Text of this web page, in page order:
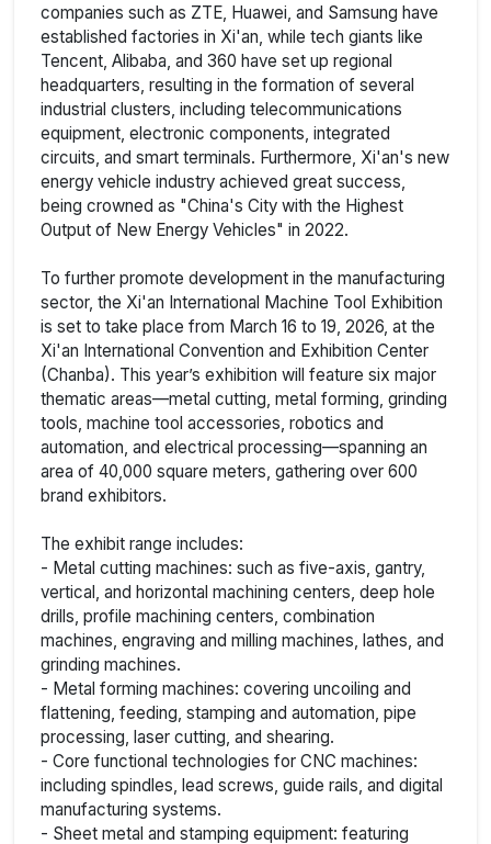
companies such as ZTE, Huawei, and Samsung have
established factories in Xi'an, while tech giants like
Tencent, Alibaba, and 360 have set up regional
headquarters, resulting in the formation of several
industrial clusters, including telecommunications
equipment, electronic components, integrated
circuits, and smart terminals. Furthermore, Xi'an's new
energy vehicle industry achieved great success,
being crowned as "China's City with the Highest
Output of New Energy Vehicles" in 2022.
To further promote development in the manufacturing
sector, the Xi'an International Machine Tool Exhibition
is set to take place from March 16 to 19, 2026, at the
Xi'an International Convention and Exhibition Center
(Chanba). This year’s exhibition will feature six major
thematic areas—metal cutting, metal forming, grinding
tools, machine tool accessories, robotics and
automation, and electrical processing—spanning an
area of 40,000 square meters, gathering over 600
brand exhibitors.
The exhibit range includes:
- Metal cutting machines: such as five-axis, gantry,
vertical, and horizontal machining centers, deep hole
drills, profile machining centers, combination
machines, engraving and milling machines, lathes, and
grinding machines.
- Metal forming machines: covering uncoiling and
flattening, feeding, stamping and automation, pipe
processing, laser cutting, and shearing.
- Core functional technologies for CNC machines:
including spindles, lead screws, guide rails, and digital
manufacturing systems.
- Sheet metal and stamping equipment: featuring